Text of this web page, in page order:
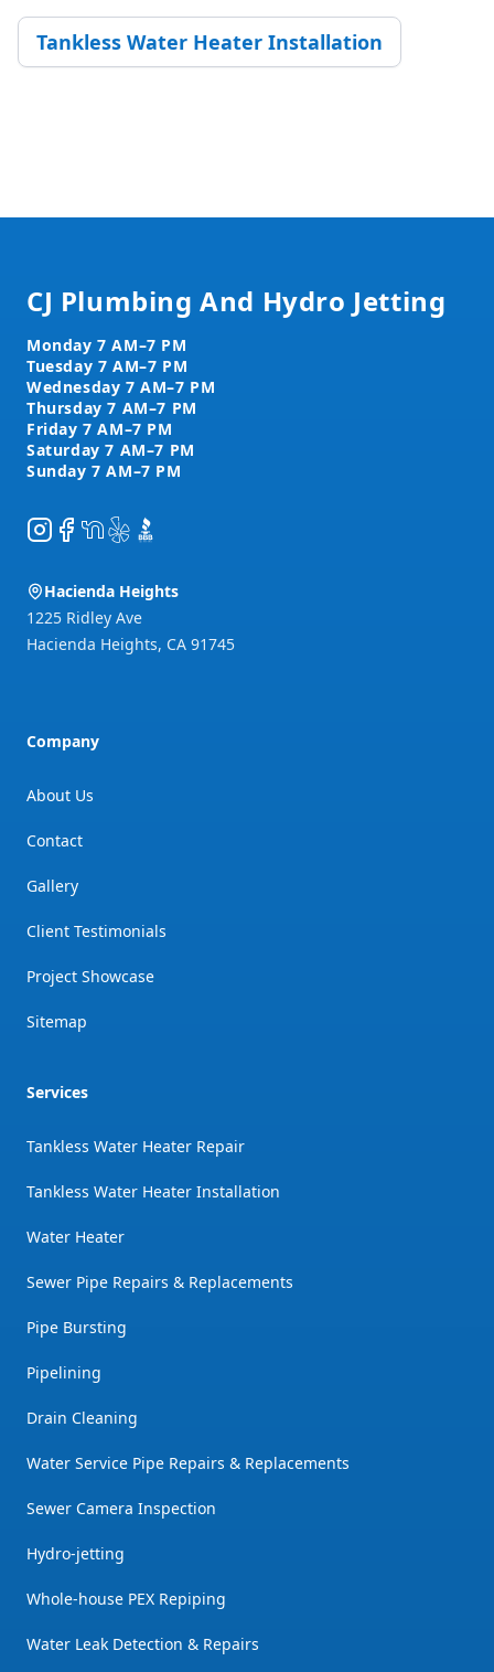
Tankless Water Heater Installation
CJ Plumbing And Hydro Jetting
Instagram
Facebook
NextDoor
YelpBBB
Hacienda Heights
1225 Ridley Ave
Hacienda Heights, CA 91745
Company
About Us
Contact
Gallery
Client Testimonials
Project Showcase
Sitemap
Services
Tankless Water Heater Repair
Tankless Water Heater Installation
Water Heater
Sewer Pipe Repairs & Replacements
Pipe Bursting
Pipelining
Drain Cleaning
Water Service Pipe Repairs & Replacements
Sewer Camera Inspection
Hydro-jetting
Whole-house PEX Repiping
Water Leak Detection & Repairs